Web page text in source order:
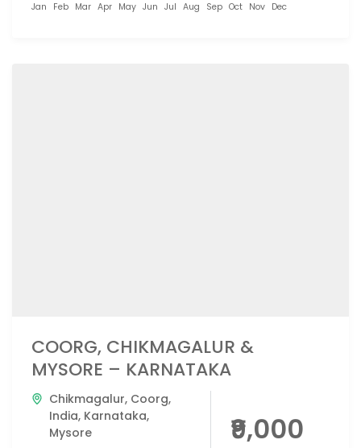
Jan Feb Mar Apr May Jun Jul Aug Sep Oct Nov Dec
COORG, CHIKMAGALUR &
MYSORE – KARNATAKA
Chikmagalur, Coorg,
India, Karnataka,
Mysore
₹9,000